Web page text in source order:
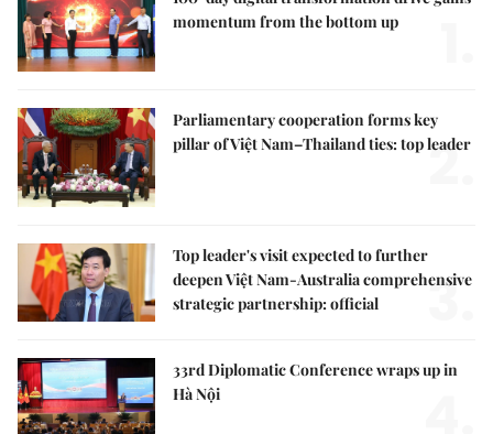
momentum from the bottom up
Parliamentary cooperation forms key
pillar of Việt Nam–Thailand ties: top leader
2.
Top leader's visit expected to further
deepen Việt Nam-Australia comprehensive
strategic partnership: official
3.
33rd Diplomatic Conference wraps up in
Hà Nội